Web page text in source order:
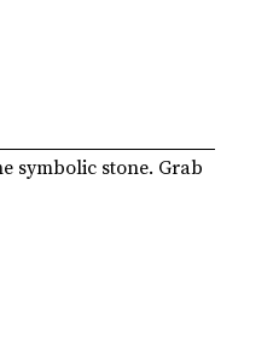
symbolic stone. Grab